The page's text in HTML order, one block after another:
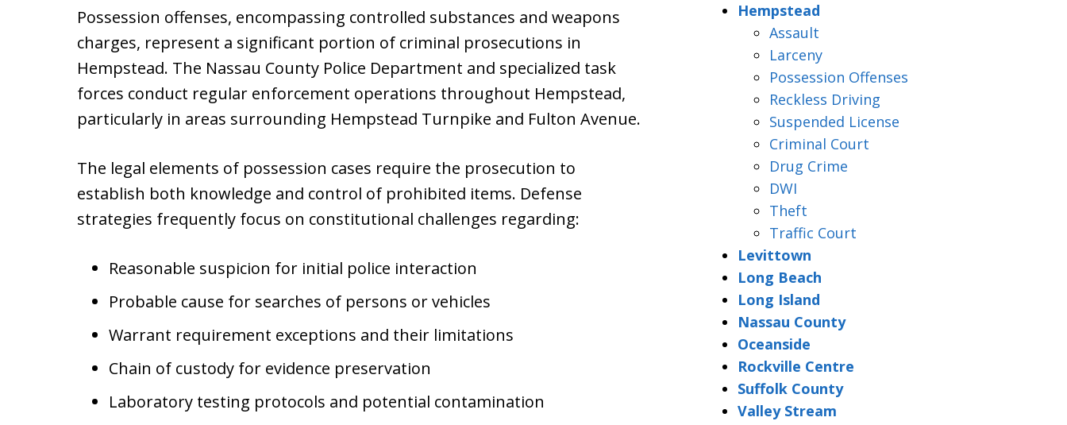
Possession offenses, encompassing controlled substances and weapons
charges, represent a significant portion of criminal prosecutions in
Hempstead. The Nassau County Police Department and specialized task
forces conduct regular enforcement operations throughout Hempstead,
particularly in areas surrounding Hempstead Turnpike and Fulton Avenue.
The legal elements of possession cases require the prosecution to
establish both knowledge and control of prohibited items. Defense
strategies frequently focus on constitutional challenges regarding:
Reasonable suspicion for initial police interaction
Probable cause for searches of persons or vehicles
Warrant requirement exceptions and their limitations
Chain of custody for evidence preservation
Laboratory testing protocols and potential contamination
Hempstead
Assault
Larceny
Possession Offenses
Reckless Driving
Suspended License
Criminal Court
Drug Crime
DWI
Theft
Traffic Court
Levittown
Long Beach
Long Island
Nassau County
Oceanside
Rockville Centre
Suffolk County
Valley Stream